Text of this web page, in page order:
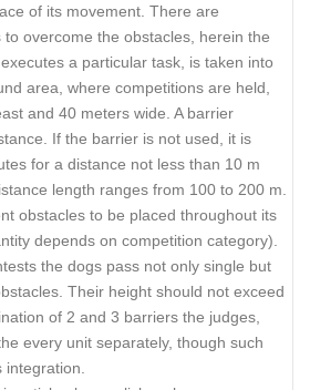
of its movement. There are
overcome the obstacles, herein the
a particular task, is taken into
area, where competitions are held,
and 40 meters wide. A barrier
If the barrier is not used, it is
for a distance not less than 10 m
length ranges from 100 to 200 m.
obstacles to be placed throughout its
depends on competition category).
the dogs pass not only single but
Their height should not exceed
of 2 and 3 barriers the judges,
every unit separately, though such